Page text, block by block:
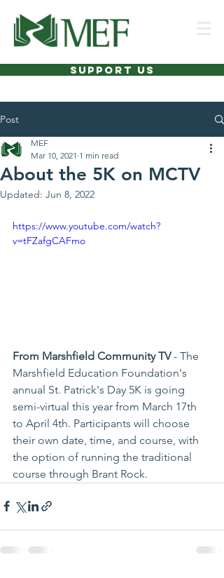
SUPPORT US
Post
About the 5K on MCTV
MEF
Mar 10, 2021 1 min read
Updated: Jun 8, 2022
https://www.youtube.com/watch?
v=tFZafgCAFmo
From Marshfield Community TV - The
Marshfield Education Foundation's
annual St. Patrick's Day 5K is going
semi-virtual this year from March 17th
to April 4th. Participants will choose
their own date, time, and course, with
the option of running the traditional
course through Brant Rock.